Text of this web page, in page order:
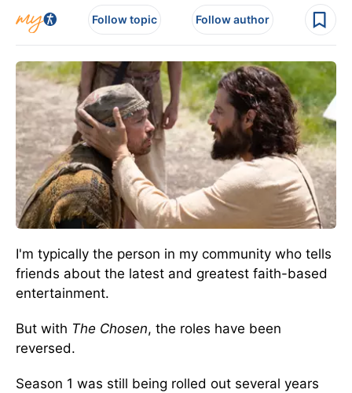
Follow topic Follow author
I'm typically the person in my community who tells
friends about the latest and greatest faith-based
entertainment.
But with The Chosen, the roles have been
reversed.
Season 1 was still being rolled out several years